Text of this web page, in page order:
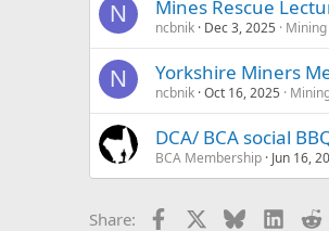
N Mines Rescue
ncbnik Dec 3, 2025
N Yorkshire Miners
ncbnik Oct 16, 2025
DCA/ BCA social
BCA Membership Jun 16,
Share: Facebook Bluesky